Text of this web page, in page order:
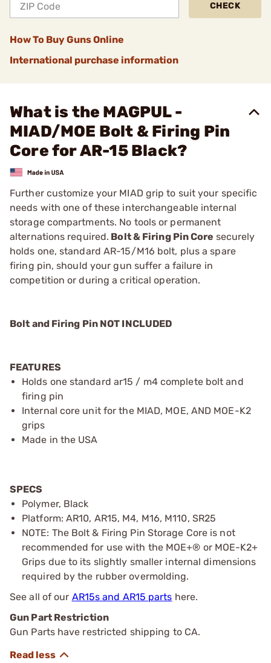
CHECK
How To Buy Guns Online
International purchase information
What is the MAGPUL -
MIAD/MOE Bolt & Firing Pin
Core for AR-15 Black?
Further customize your MIAD grip to suit your specific
needs with one of these interchangeable internal
storage compartments. No tools or permanent
alternations required. Bolt & Firing Pin Core securely
holds one, standard AR-15/M16 bolt, plus a spare
firing pin, should your gun suffer a failure in
competition or during a critical operation.
Bolt and Firing Pin NOT INCLUDED
FEATURES
Holds one standard ar15 / m4 complete bolt and
firing pin
Internal core unit for the MIAD, MOE, AND MOE-K2
grips
Made in the USA
SPECS
Polymer, Black
Platform: AR10, AR15, M4, M16, M110, SR25
NOTE: The Bolt & Firing Pin Storage Core is not
recommended for use with the MOE+® or MOE-K2+
Grips due to its slightly smaller internal dimensions
required by the rubber overmolding.
See all of our AR15s and AR15 parts here.
Gun Part Restriction
Gun Parts have restricted shipping to CA.